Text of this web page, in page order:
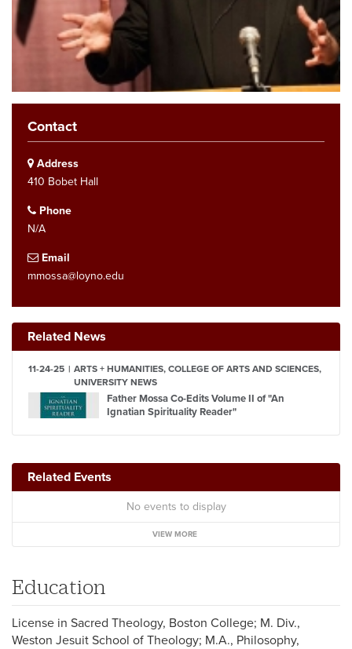
Contact
Address
410 Bobet Hall
Phone
N/A
Email
mmossa@loyno.edu
Related News
11-24-25
ARTS + HUMANITIES, COLLEGE OF ARTS AND SCIENCES,
UNIVERSITY NEWS
Father Mossa Co-Edits Volume II of "An
Ignatian Spirituality Reader"
Related Events
No events to display
VIEW MORE
Education
License in Sacred Theology, Boston College; M. Div.,
Weston Jesuit School of Theology; M.A., Philosophy,